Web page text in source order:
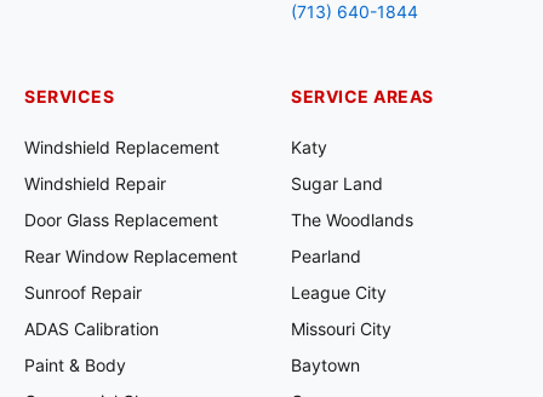
(713) 640-1844
SERVICES
Windshield Replacement
Windshield Repair
Door Glass Replacement
Rear Window Replacement
Sunroof Repair
ADAS Calibration
Paint & Body
SERVICE AREAS
Katy
Sugar Land
The Woodlands
Pearland
League City
Missouri City
Baytown